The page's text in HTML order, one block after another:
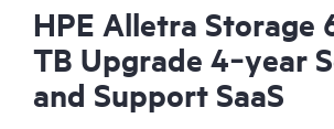
HPE Alletra Storage
TB Upgrade 4‑year
and Support SaaS